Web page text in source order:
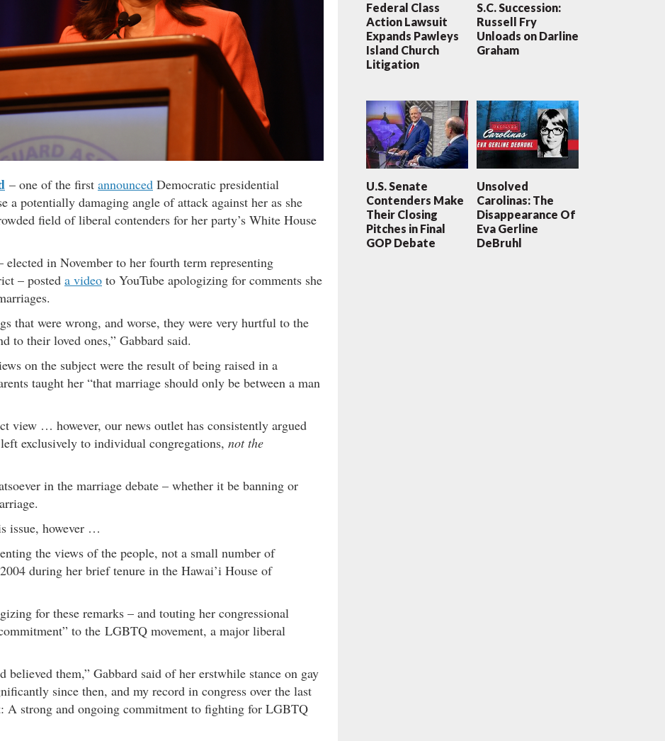
– one of the first announced Democratic presidential
a potentially damaging angle of attack against her as she
field of liberal contenders for her party’s White House
in November to her fourth term representing
– posted a video to YouTube apologizing for comments she
that were wrong, and worse, they were very hurtful to the
to their loved ones,” Gabbard said.
on the subject were the result of being raised in a
taught her “that marriage should only be between a man
view … however, our news outlet has consistently argued
exclusively to individual congregations, not the
in the marriage debate – whether it be banning or
issue, however …
the views of the people, not a small number of
during her brief tenure in the Hawai’i House of
for these remarks – and touting her congressional
to the LGBTQ movement, a major liberal
believed them,” Gabbard said of her erstwhile stance on gay
since then, and my record in congress over the last
A strong and ongoing commitment to fighting for LGBTQ
Federal Class
Action Lawsuit
Expands Pawleys
Island Church
Litigation
S.C. Succession:
Russell Fry
Unloads on Darline
Graham
U.S. Senate
Contenders Make
Their Closing
Pitches in Final
GOP Debate
Unsolved
Carolinas: The
Disappearance Of
Eva Gerline
DeBruhl